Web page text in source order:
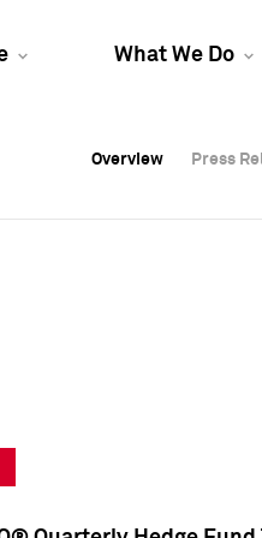
What We Do
Overview Press
Overview Press
Overview Press